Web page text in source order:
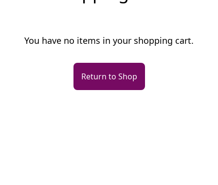
You have no items in your shopping cart.
Return to Shop